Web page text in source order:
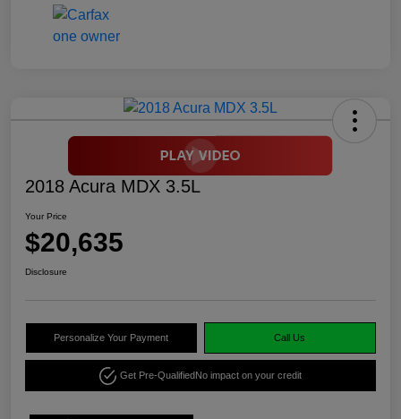
2018 Acura MDX 3.5L
Your Price
$20,635
Disclosure
Personalize Your Payment Call Us
Get Pre-QualifiedNo impact on your credit